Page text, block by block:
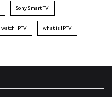
Sony Smart TV
watch IPTV what is IPTV